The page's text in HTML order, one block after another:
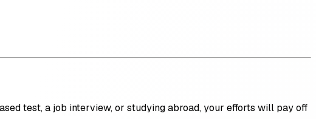
test, a job interview, or studying abroad, your efforts will pay off